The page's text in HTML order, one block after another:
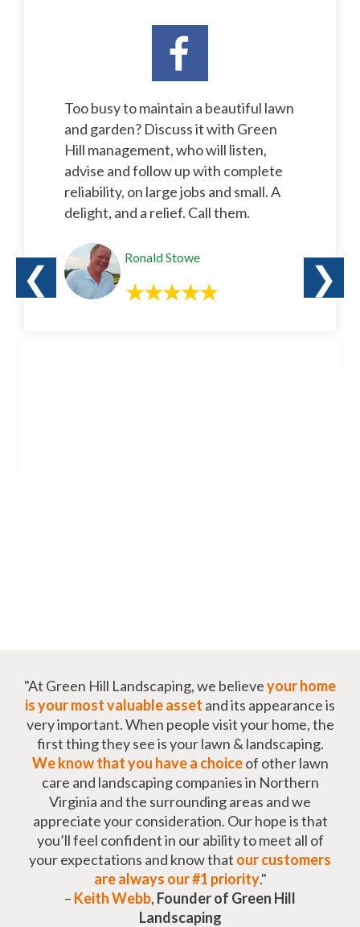
❮
Too busy to maintain a beautiful lawn
and garden? Discuss it with Green
Hill management, who will listen,
advise and follow up with complete
reliability, on large jobs and small. A
delight, and a relief. Call them.
Ronald Stowe
❯
"At Green Hill Landscaping, we believeyour home
is your most valuable asset and its appearance is
very important. When people visit your home, the
first thing they see is your lawn & landscaping.
We know that you have a choiceof other lawn
care and landscaping companies in Northern
Virginia and the surrounding areas and we
appreciate your consideration. Our hope is that
you’ll feel confident in our ability to meet all of
your expectations and know that our customers
are always our #1 priority."
– Keith Webb, Founder of Green Hill
Landscaping